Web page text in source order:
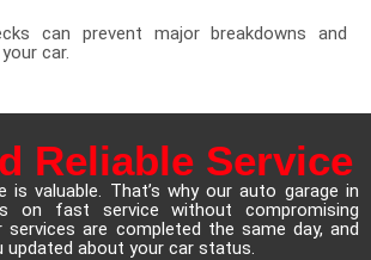
can prevent major breakdowns and
car.
Reliable Service
is valuable. That’s why our auto garage in
on fast service without compromising
services are completed the same day, and
updated about your car status.